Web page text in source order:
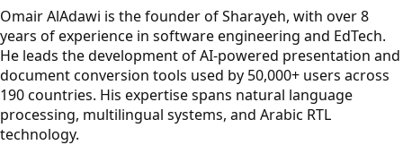
Omair AlAdawi is the founder of Sharayeh, with over 8
years of experience in software engineering and EdTech.
He leads the development of AI-powered presentation and
document conversion tools used by 50,000+ users across
190 countries. His expertise spans natural language
processing, multilingual systems, and Arabic RTL
technology.